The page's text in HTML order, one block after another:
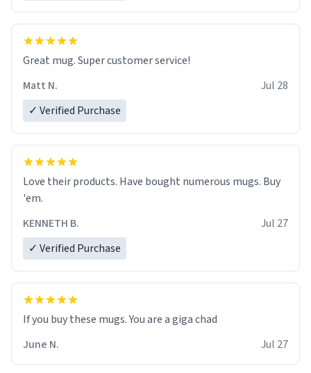
Great mug. Super customer service!
Matt N.
Jul 28
✓ Verified Purchase
Love their products. Have bought numerous mugs. Buy
'em.
KENNETH B.
Jul 27
✓ Verified Purchase
June N.
Jul 27